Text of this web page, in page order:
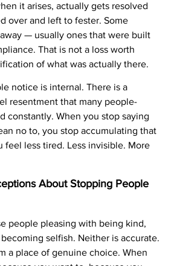
it arises, actually gets resolved
over and left to fester. Some
— usually ones that were built
That is not a loss worth
of what was actually there.
notice is internal. There is a
resentment that many people-
constantly. When you stop saying
no to, you stop accumulating that
feel less tired. Less invisible. More
About Stopping People
people pleasing with being kind,
selfish. Neither is accurate.
a place of genuine choice. When